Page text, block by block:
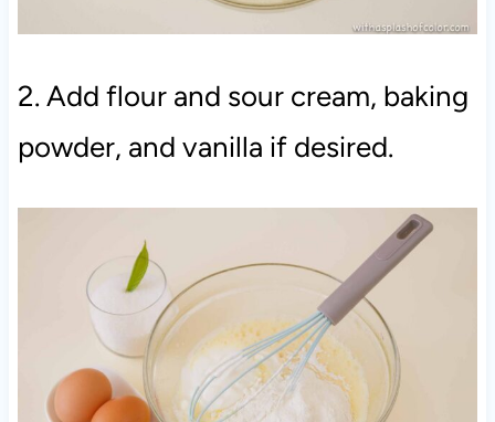
2. Add flour and sour cream, baking
powder, and vanilla if desired.